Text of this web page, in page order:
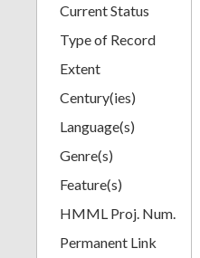
Current Status
Type of Record
Extent
Century(ies)
Language(s)
Genre(s)
Feature(s)
HMML Proj. Num.
Permanent Link